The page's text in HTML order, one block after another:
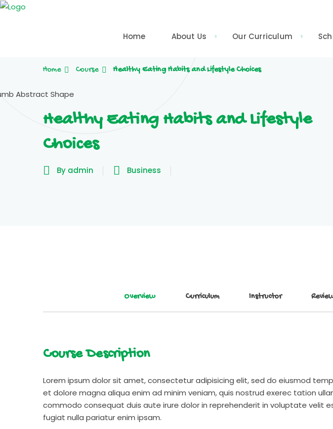
Skip
Home About Us Our Curriculum
Home Course Healthy Eating Habits and Lifestyle Choices
Healthy Eating Habits and Lifestyle
Choices
By admin Business
Overview Curriculum Instructor
Course Description
Lorem ipsum dolor sit amet, consectetur adipisicing elit, sed do eiusmod
et dolore magna aliqua enim ad minim veniam, quis nostrud exerec tation
commodo consequat duis aute irure dolor in reprehenderit in voluptate velit
fugiat nulla pariatur enim ipsam.